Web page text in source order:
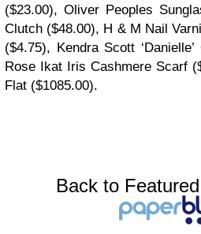
($23.00), Oliver Peoples
Clutch ($48.00), H & M Nail
($4.75), Kendra Scott
Rose Ikat Iris Cashmere Scarf
Flat ($1085.00).
Back to